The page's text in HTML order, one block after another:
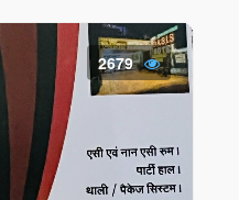
2679